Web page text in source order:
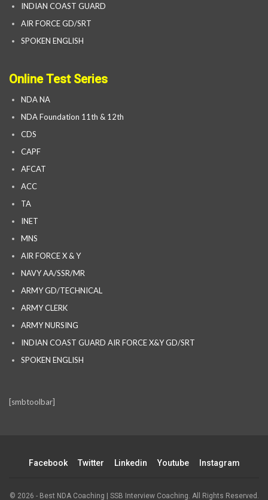
INDIAN COAST GUARD
AIR FORCE GD/SRT
SPOKEN ENGLISH
Online Test Series
NDA NA
NDA Foundation 11th & 12th
CDS
CAPF
AFCAT
ACC
TA
INET
MNS
AIR FORCE X & Y
NAVY AA/SSR/MR
ARMY GD/TECHNICAL
ARMY CLERK
ARMY NURSING
INDIAN COAST GUARD AIR FORCE X&Y GD/SRT
SPOKEN ENGLISH
[smbtoolbar]
Facebook Twitter Linkedin Youtube Instagram
© 2026 - Best NDA Coaching | SSB Interview Coaching. All Rights Reserved.